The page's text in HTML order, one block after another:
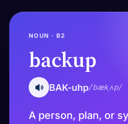
NOUN · B2
backup
BAK-uhp/ˈbækˌʌp/
A person, plan, or